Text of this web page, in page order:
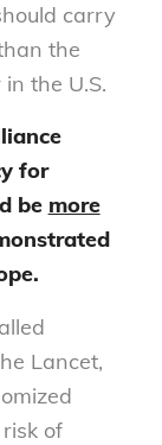
carry
the
the U.S.
for
be more
Lancet,
of